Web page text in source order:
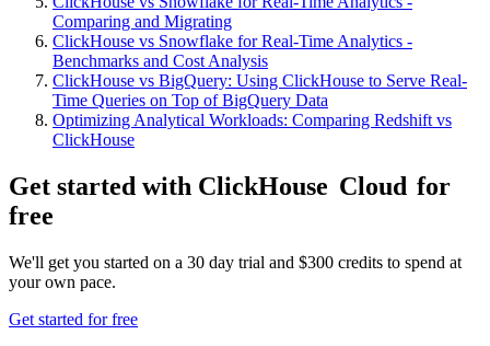
Comparing and Migrating
ClickHouse vs Snowflake for Real-Time Analytics -
Benchmarks and Cost Analysis
ClickHouse vs BigQuery: Using ClickHouse to Serve Real-
Time Queries on Top of BigQuery Data
Optimizing Analytical Workloads: Comparing Redshift vs
ClickHouse
Get started with ClickHouse Cloud for
free
We'll get you started on a 30 day trial and $300 credits to spend at
your own pace.
Get started for free